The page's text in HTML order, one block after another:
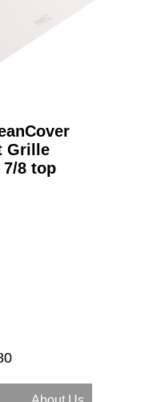
Grille
7/8 top